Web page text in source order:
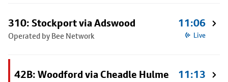
310: Stockport via Adswood
Operated by Bee Network
11:06
Live
42B: Woodford via Cheadle Hulme 11:13